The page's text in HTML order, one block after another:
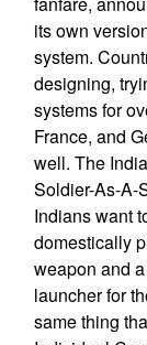
its own
system.
designing,
systems for
France, and
well. The
Soldier-As-A-
Indians want
domestically
weapon and
launcher for
same thing